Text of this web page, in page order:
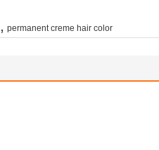
, permanent creme hair color